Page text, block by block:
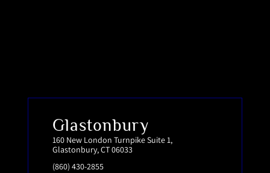
Glastonbury
160 New London Turnpike Suite 1,
Glastonbury, CT 06033
(860) 430-2855